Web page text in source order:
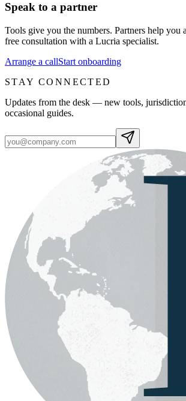
Speak to a partner
Tools give you the numbers. Partners help you
free consultation with a Lucria specialist.
Arrange a callStart onboarding
STAY CONNECTED
Updates from the desk — new tools,
occasional guides.